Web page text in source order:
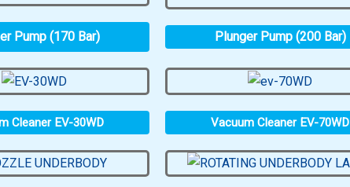
Pump (170 Bar) Plunger Pump (200 Bar)
Cleaner EV-30WD Vacuum Cleaner EV-70WD